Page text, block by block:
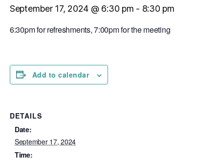
September 17, 2024 @ 6:30 pm - 8:30 pm
6:30pm for refreshments, 7:00pm for the meeting
Add to calendar
DETAILS
Date:
September 17, 2024
Time: